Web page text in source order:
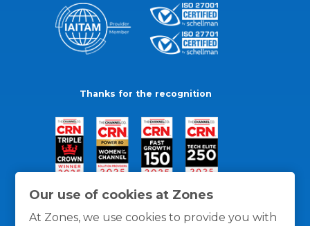
Our use of cookies at Zones
At Zones, we use cookies to provide you with
Thanks for the recognition